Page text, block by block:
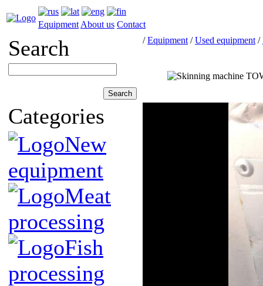
Equipment About us Contact
Search
Categories
New
equipment
Meat
processing
Fish
processing
/Equipment /Used equipment /